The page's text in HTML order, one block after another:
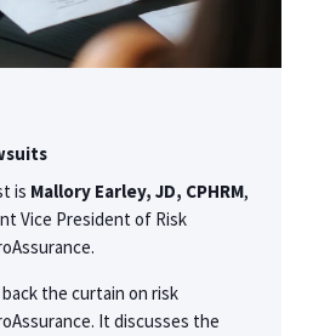
is Mallory Earley, JD, CPHRM,
Vice President of Risk
the curtain on risk
It discusses the